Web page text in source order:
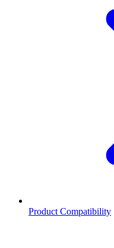
Product Compatibility